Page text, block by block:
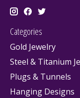
Categories
Gold Jewelry
Steel & Titanium
Plugs & Tunnels
Hanging Designs